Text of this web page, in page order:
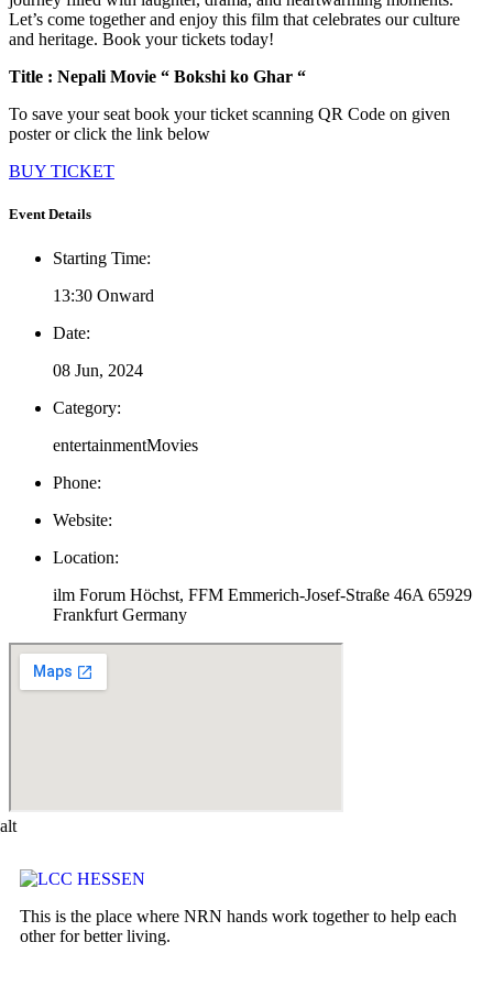
Let’s come together and enjoy this film that celebrates our culture
and heritage. Book your tickets today!
Title : Nepali Movie “ Bokshi ko Ghar “
To save your seat book your ticket scanning QR Code on given
poster or click the link below
BUY TICKET
Event Details
Starting Time:
13:30 Onward
Date:
08 Jun, 2024
Category:
entertainmentMovies
Phone:
Website:
Location:
ilm Forum Höchst, FFM Emmerich-Josef-Straße 46A 65929
Frankfurt Germany
This is the place where NRN hands work together to help each
other for better living.